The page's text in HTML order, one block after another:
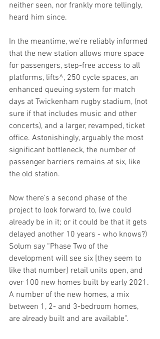
neither seen, nor frankly more tellingly,
heard him since.
In the meantime, we’re reliably informed
that the new station allows more space
for passengers, step-free access to all
platforms, lifts^, 250 cycle spaces, an
enhanced queuing system for match
days at Twickenham rugby stadium, (not
sure if that includes music and other
concerts), and a larger, revamped, ticket
office. Astonishingly, arguably the most
significant bottleneck, the number of
passenger barriers remains at six, like
the old station.
Now there’s a second phase of the
project to look forward to, (we could
already be in it; or it could be that it gets
delayed another 10 years - who knows?)
Solum say “Phase Two of the
development will see six [they seem to
like that number] retail units open, and
over 100 new homes built by early 2021.
A number of the new homes, a mix
between 1, 2- and 3-bedroom homes,
are already built and are available”.